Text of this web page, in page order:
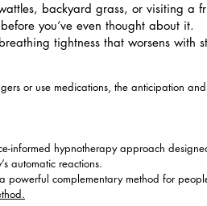
backyard grass, or visiting
you’ve even thought about it.
tightness that worsens with
or use medications, the anticipation
informed hypnotherapy approach
automatic reactions.
powerful complementary method for